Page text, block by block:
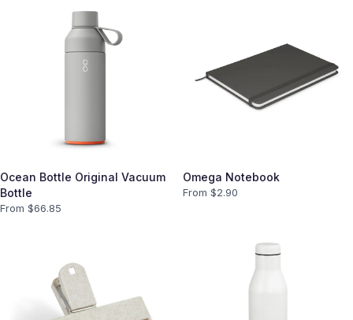
Ocean Bottle Original Vacuum
Bottle
From $66.85
Omega Notebook
From $2.90